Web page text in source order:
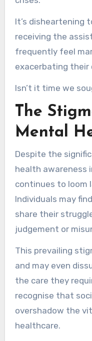
It’s disheartening
receiving the
frequently feel
exacerbating their
Isn’t it time we
The
Mental
Despite the
health awareness
continues to loom
Individuals may
share their
judgement or
This prevailing
and may even
the care they
recognise that
overshadow the
healthcare.